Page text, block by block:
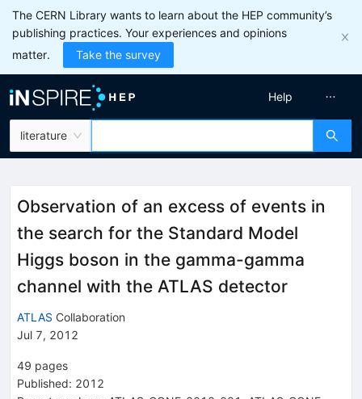
The CERN Library wants to learn about the HEP community’s
publishing practices. Your experiences and opinions
matter.
Take the survey
literature
Help
Observation of an excess of events in
the search for the Standard Model
Higgs boson in the gamma-gamma
channel with the ATLAS detector
ATLAS Collaboration
Jul 7, 2012
49 pages
Published: 2012